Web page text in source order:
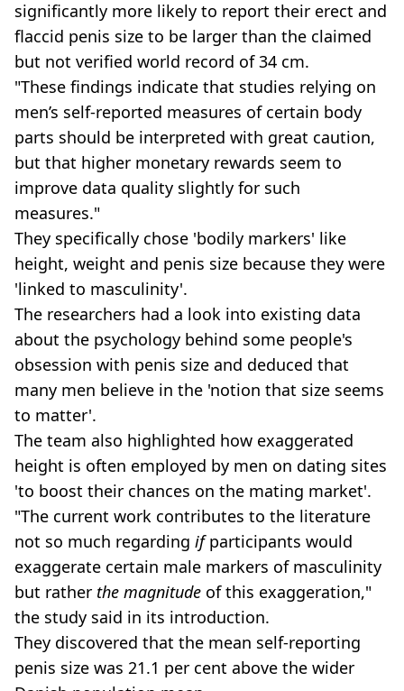
significantly more likely to report their erect and
flaccid penis size to be larger than the claimed
but not verified world record of 34 cm.
"These findings indicate that studies relying on
men’s self-reported measures of certain body
parts should be interpreted with great caution,
but that higher monetary rewards seem to
improve data quality slightly for such
measures."
They specifically chose 'bodily markers' like
height, weight and penis size because they were
'linked to masculinity'.
The researchers had a look into existing data
about the psychology behind some people's
obsession with penis size and deduced that
many men believe in the 'notion that size seems
to matter'.
The team also highlighted how exaggerated
height is often employed by men on dating sites
'to boost their chances on the mating market'.
"The current work contributes to the literature
not so much regarding ifparticipants would
exaggerate certain male markers of masculinity
but rather the magnitude of this exaggeration,"
the study said in its introduction.
They discovered that the mean self-reporting
penis size was 21.1 per cent above the wider